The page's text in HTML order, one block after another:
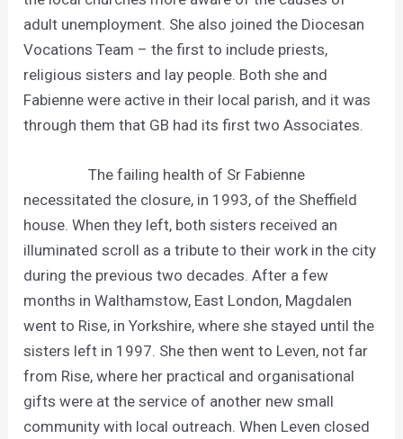
adult unemployment. She also joined the Diocesan
Vocations Team – the first to include priests,
religious sisters and lay people. Both she and
Fabienne were active in their local parish, and it was
through them that GB had its first two Associates.
The failing health of Sr Fabienne
necessitated the closure, in 1993, of the Sheffield
house. When they left, both sisters received an
illuminated scroll as a tribute to their work in the city
during the previous two decades. After a few
months in Walthamstow, East London, Magdalen
went to Rise, in Yorkshire, where she stayed until the
sisters left in 1997. She then went to Leven, not far
from Rise, where her practical and organisational
gifts were at the service of another new small
community with local outreach. When Leven closed